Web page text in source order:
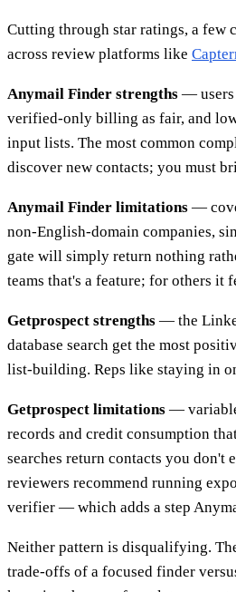
Cutting through star ratings, a few
across review platforms like
Anymail Finder strengths — users
verified-only billing as fair, and
input lists. The most common
discover new contacts; you must
Anymail Finder limitations —
non-English-domain companies,
gate will simply return nothing
teams that's a feature; for others it
Getprospect strengths — the
database search get the most
list-building. Reps like staying in
Getprospect limitations —
records and credit consumption
searches return contacts you don't
reviewers recommend running
verifier — which adds a step
Neither pattern is disqualifying.
trade-offs of a focused finder